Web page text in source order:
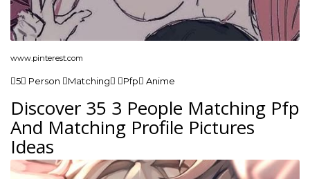
www.pinterest.com
5 Person Matching Pfp Anime
Discover 35 3 People Matching Pfp
And Matching Profile Pictures
Ideas